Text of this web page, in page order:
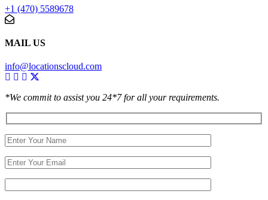
+1 (470) 5589678
MAIL US
info@locationscloud.com
*We commit to assist you 24*7 for all your requirements.